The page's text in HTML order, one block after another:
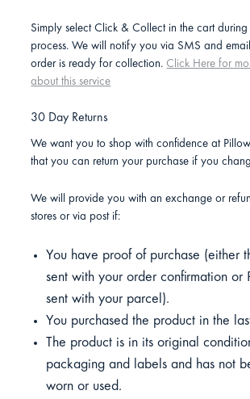
Simply select Click & Collect in the cart
process. We will notify you via SMS and
order is ready for collection. Click Here for
about this service
30 Day Returns
We want you to shop with confidence at
that you can return your purchase if you
We will provide you with an exchange or
stores or via post if:
You have proof of purchase (either
sent with your order confirmation or
sent with your parcel).
You purchased the product in the
The product is in its original
packaging and labels and has not
worn or used.